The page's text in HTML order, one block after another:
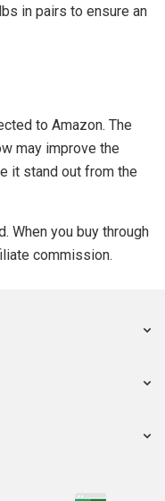
in pairs to ensure an
to Amazon. The
may improve the
it stand out from the
When you buy through
commission.